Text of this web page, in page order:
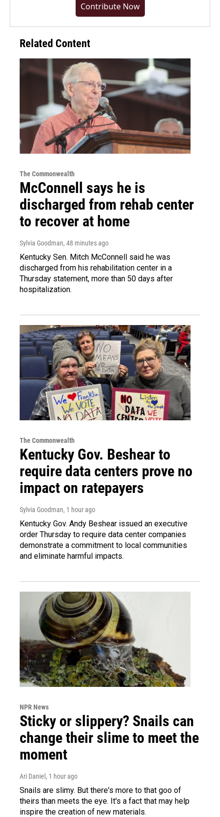
Contribute Now
Related Content
The Commonwealth
McConnell says he is
discharged from rehab center
to recover at home
Sylvia Goodman, 48 minutes ago
Kentucky Sen. Mitch McConnell said he was
discharged from his rehabilitation center in a
Thursday statement, more than 50 days after
hospitalization.
The Commonwealth
Kentucky Gov. Beshear to
require data centers prove no
impact on ratepayers
Sylvia Goodman, 1 hour ago
Kentucky Gov. Andy Beshear issued an executive
order Thursday to require data center companies
demonstrate a commitment to local communities
and eliminate harmful impacts.
NPR News
Sticky or slippery? Snails can
change their slime to meet the
moment
Ari Daniel , 1 hour ago
Snails are slimy. But there's more to that goo of
theirs than meets the eye. It's a fact that may help
inspire the creation of new materials.